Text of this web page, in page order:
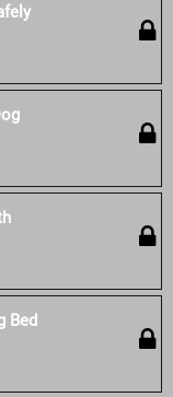
Bed